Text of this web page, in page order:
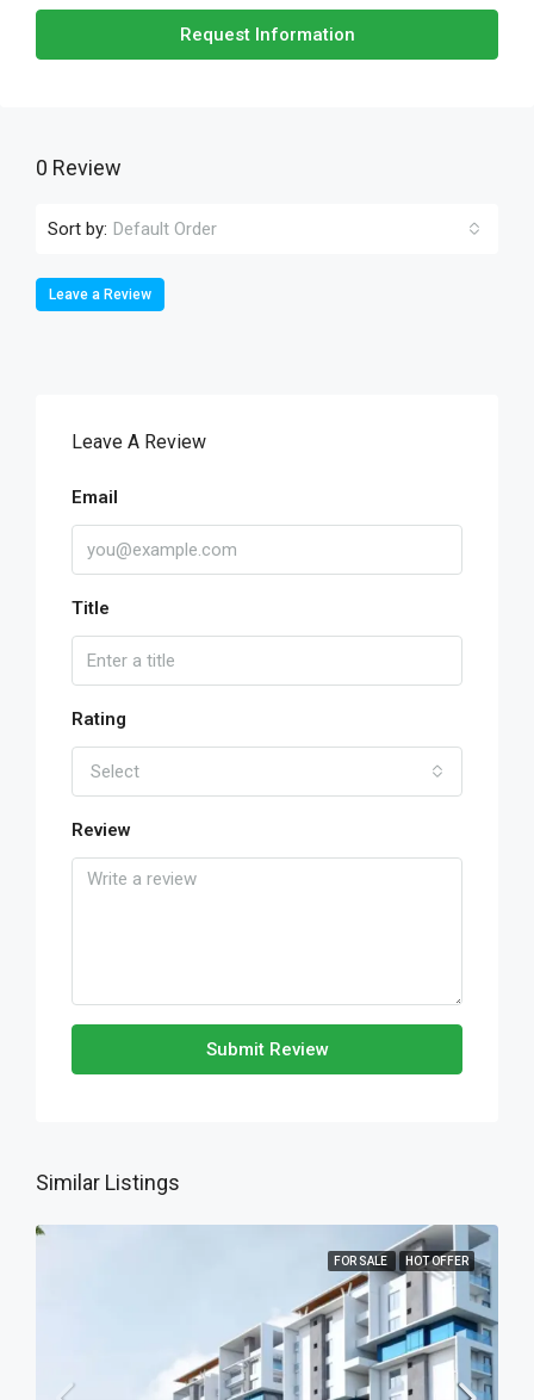
Request Information
0 Review
Sort by: Default Order
Leave a Review
Leave A Review
Email
Title
Rating
Select
Review
Submit Review
Similar Listings
FOR SALE HOT OFFER